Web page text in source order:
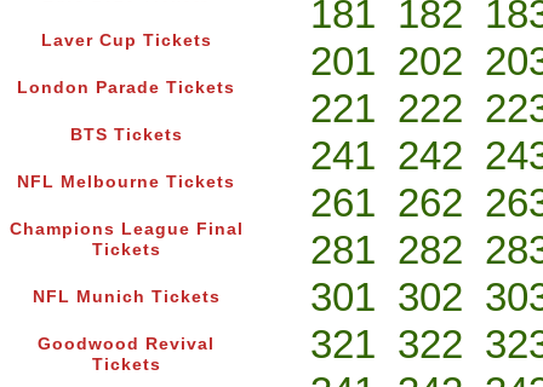
Laver Cup Tickets
London Parade Tickets
BTS Tickets
NFL Melbourne Tickets
Champions League Final
Tickets
NFL Munich Tickets
Goodwood Revival
Tickets
181 182
201 202
221 222
241 242
261 262
281 282
301 302
321 322